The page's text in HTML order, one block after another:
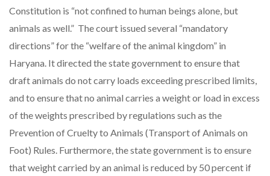
Constitution is “not confined to human beings alone, but
animals as well.” The court issued several “mandatory
directions” for the “welfare of the animal kingdom” in
Haryana. It directed the state government to ensure that
draft animals do not carry loads exceeding prescribed limits,
and to ensure that no animal carries a weight or load in excess
of the weights prescribed by regulations such as the
Prevention of Cruelty to Animals (Transport of Animals on
Foot) Rules. Furthermore, the state government is to ensure
that weight carried by an animal is reduced by 50 percent if